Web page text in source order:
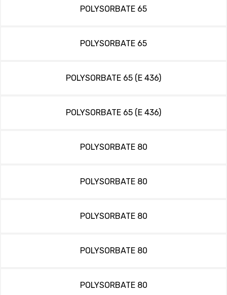
POLYSORBATE 65
POLYSORBATE 65
POLYSORBATE 65 (E 436)
POLYSORBATE 65 (E 436)
POLYSORBATE 80
POLYSORBATE 80
POLYSORBATE 80
POLYSORBATE 80
POLYSORBATE 80